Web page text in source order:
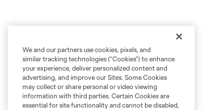
We and our partners use cookies, pixels, and
similar tracking technologies (“Cookies”) to enhance
your experience, deliver personalized content and
advertising, and improve our Sites. Some Cookies
may collect or share personal or video viewing
information with third parties. Certain Cookies are
essential for site functionality and cannot be disabled,